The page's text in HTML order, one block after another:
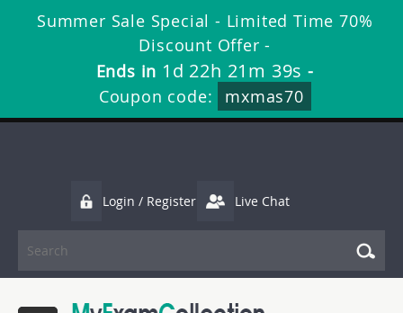
Summer Sale Special - Limited Time 70%
Discount Offer -
Ends in 1d 22h 21m 38s -
Coupon code:
mxmas70
Login / Register Live Chat